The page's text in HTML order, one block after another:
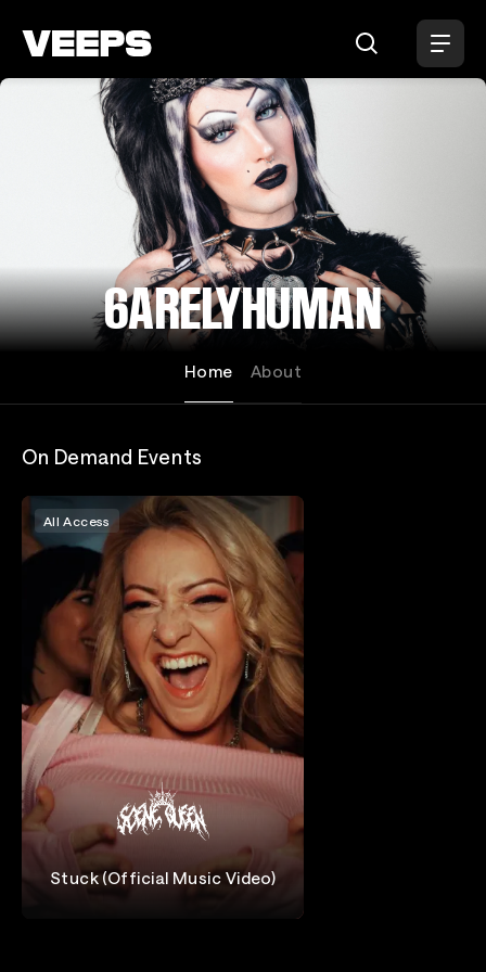
6ARELYHUMAN
Home About
On Demand Events
Stuck (Official Music Video)
All Access